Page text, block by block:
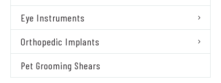
Eye Instruments
Orthopedic Implants
Pet Grooming Shears